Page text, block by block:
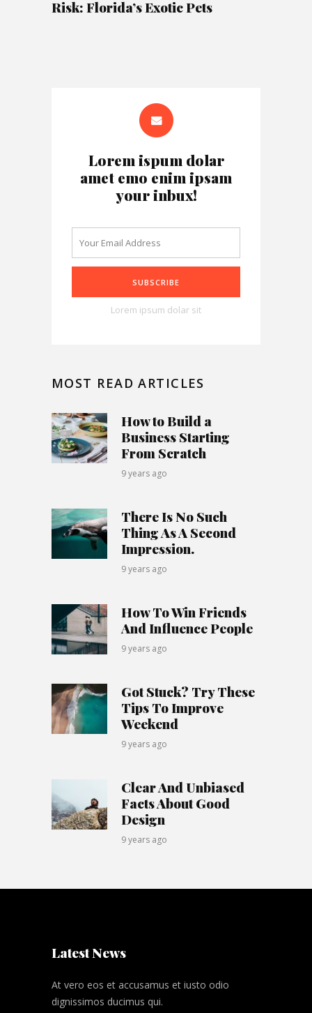
Risk: Florida’s Exotic Pets
Lorem ispum dolar
amet emo enim ipsam
your inbux!
Lorem ipsum dolar sit
MOST READ ARTICLES
How to Build a
Business Starting
From Scratch
9 years ago
There Is No Such
Thing As A Second
Impression.
9 years ago
How To Win Friends
And Influence People
9 years ago
Got Stuck? Try These
Tips To Improve
Weekend
9 years ago
Clear And Unbiased
Facts About Good
Design
9 years ago
Latest News
At vero eos et accusamus et iusto odio
dignissimos ducimus qui.